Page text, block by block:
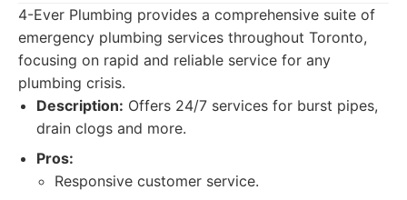
4-Ever Plumbing provides a comprehensive suite of
emergency plumbing services throughout Toronto,
focusing on rapid and reliable service for any
plumbing crisis.
Description: Offers 24/7 services for burst pipes,
drain clogs and more.
Pros:
Responsive customer service.